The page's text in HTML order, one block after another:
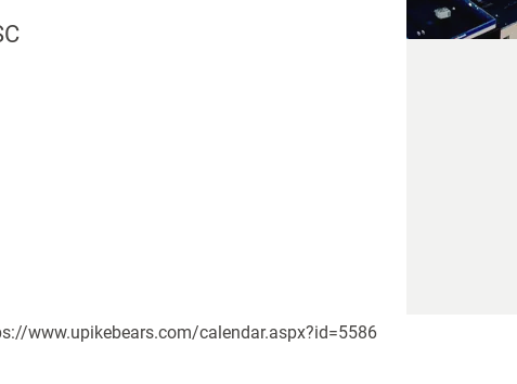
www.upikebears.com/calendar.aspx?id=5586